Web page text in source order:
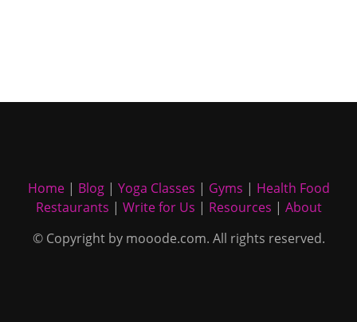
Home| Blog| Yoga Classes | Gyms | Health Food
Restaurants | Write for Us | Resources | About
© Copyright by mooode.com. All rights reserved.